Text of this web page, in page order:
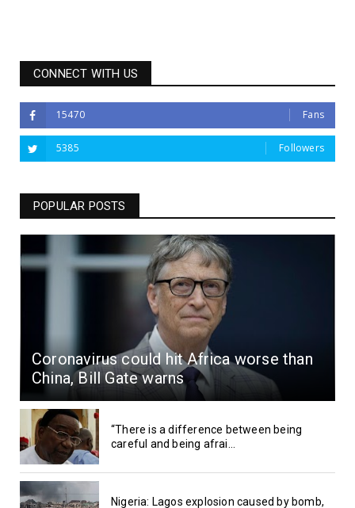
CONNECT WITH US
15470 Fans
5385 Followers
POPULAR POSTS
Coronavirus could hit Africa worse than
China, Bill Gate warns
“There is a difference between being
careful and being afrai...
Nigeria: Lagos explosion caused by bomb,